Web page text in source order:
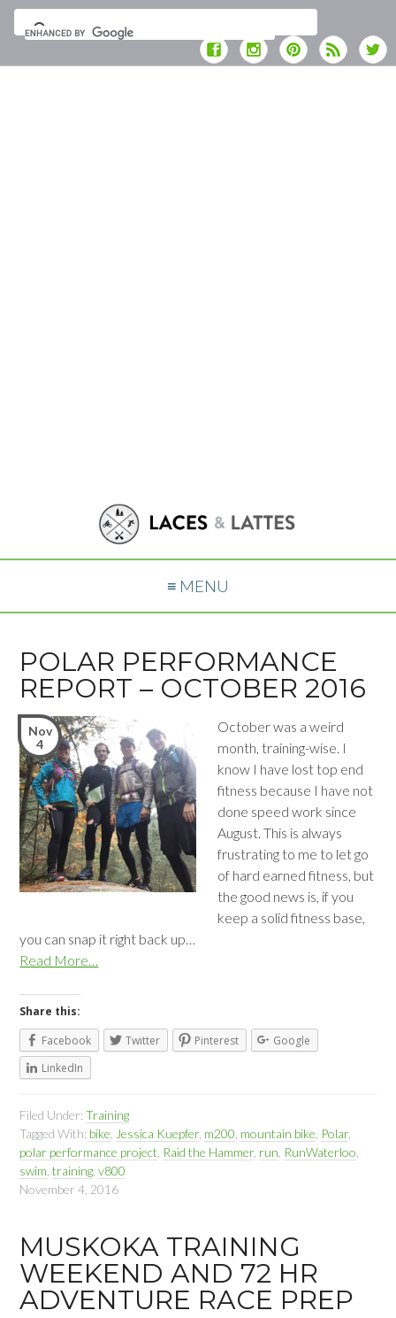
≡ MENU
POLAR PERFORMANCE
REPORT – OCTOBER 2016
Nov
4
October was a weird
month, training-wise. I
know I have lost top end
fitness because I have not
done speed work since
August. This is always
frustrating to me to let go
of hard earned fitness, but
the good news is, if you
keep a solid fitness base,
you can snap it right back up…
Read More…
Share this:
Facebook
Twitter Pinterest
Google
LinkedIn
Filed Under:Training
Tagged With: bike Jessica Kuepfer, m200 mountain bike Polar,
polar performance project Raid the Hammer, run RunWaterloo
swim ,training ,v800
November 4, 2016
MUSKOKA TRAINING
WEEKEND AND 72 HR
ADVENTURE RACE PREP